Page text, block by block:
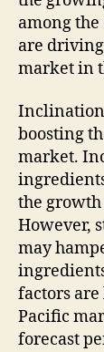
among
are
market in
boosting
market.
the
However,
may
factors
Pacific
forecast